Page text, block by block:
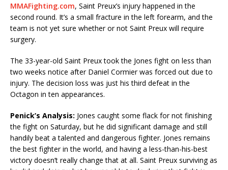
MMAFighting.com, Saint Preux’s injury happened in the
second round. It’s a small fracture in the left forearm, and the
team is not yet sure whether or not Saint Preux will require
surgery.
The 33-year-old Saint Preux took the Jones fight on less than
two weeks notice after Daniel Cormier was forced out due to
injury. The decision loss was just his third defeat in the
Octagon in ten appearances.
Penick’s Analysis: Jones caught some flack for not finishing
the fight on Saturday, but he did significant damage and still
handily beat a talented and dangerous fighter. Jones remains
the best fighter in the world, and having a less-than-his-best
victory doesn’t really change that at all. Saint Preux surviving as